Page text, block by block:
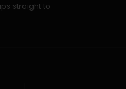
straight to